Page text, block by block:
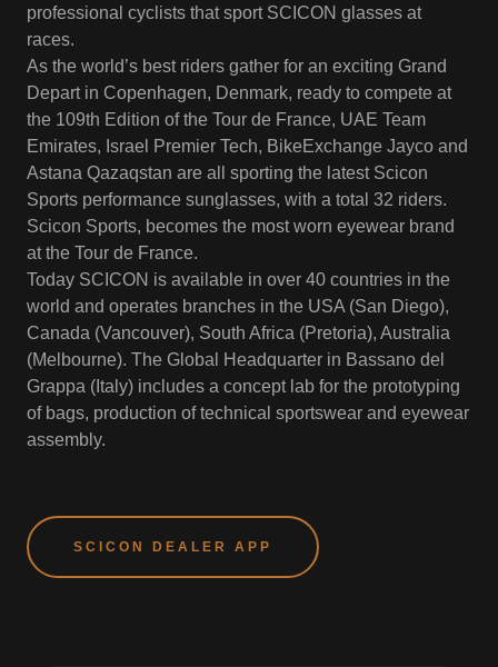
professional cyclists that sport SCICON glasses at
races.
As the world’s best riders gather for an exciting Grand
Depart in Copenhagen, Denmark, ready to compete at
the 109th Edition of the Tour de France, UAE Team
Emirates, Israel Premier Tech, BikeExchange Jayco and
Astana Qazaqstan are all sporting the latest Scicon
Sports performance sunglasses, with a total 32 riders.
Scicon Sports, becomes the most worn eyewear brand
at the Tour de France.
Today SCICON is available in over 40 countries in the
world and operates branches in the USA (San Diego),
Canada (Vancouver), South Africa (Pretoria), Australia
(Melbourne). The Global Headquarter in Bassano del
Grappa (Italy) includes a concept lab for the prototyping
of bags, production of technical sportswear and eyewear
assembly.
SCICON DEALER APP